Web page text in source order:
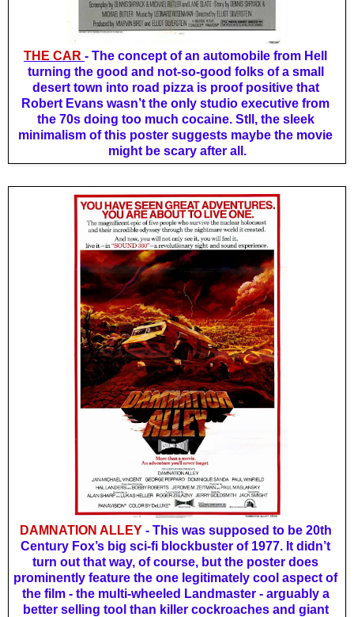
THE CAR - The concept of an automobile from Hell
turning the good and not-so-good folks of a small
desert town into road pizza is proof positive that
Robert Evans wasn’t the only studio executive from
the 70s doing too much cocaine. Stll, the sleek
minimalism of this poster suggests maybe the movie
might be scary after all.
DAMNATION ALLEY - This was supposed to be 20th
Century Fox’s big sci-fi blockbuster of 1977. It didn’t
turn out that way, of course, but the poster does
prominently feature the one legitimately cool aspect of
the film - the multi-wheeled Landmaster - arguably a
better selling tool than killer cockroaches and giant